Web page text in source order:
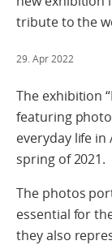
tribute to the
29. Apr 2022
The exhibition
featuring
everyday life
spring of 2021.
The photos
essential for
they also